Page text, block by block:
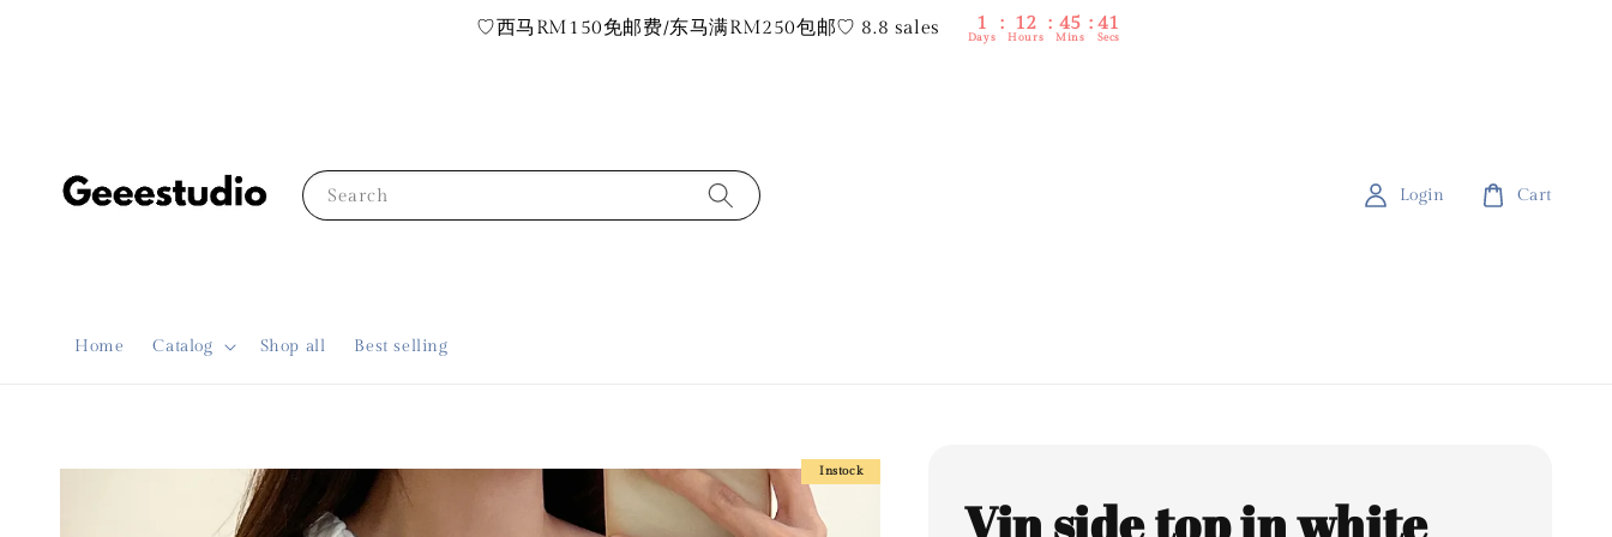
♡西马RM150免邮费/东马满RM250包邮♡ 8.8 sales 1
Days
12
Hours
45
Mins
39
Secs
Search
Home Catalog Shop all Best selling
Login Cart
Instock
Vin side top in white